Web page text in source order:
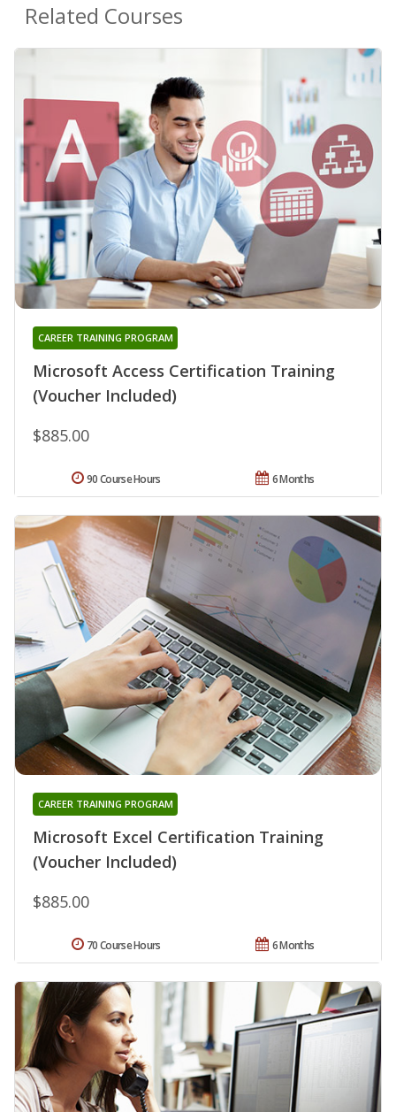
Related Courses
Microsoft Access Certification Training
(Voucher Included)
CAREER TRAINING PROGRAM
$885.00
6 Months
90 Course Hours
Microsoft Excel Certification Training
(Voucher Included)
CAREER TRAINING PROGRAM
$885.00
6 Months
70 Course Hours